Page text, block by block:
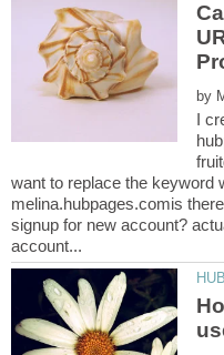
by
I
want to replace the keyword
melina.hubpages.comis
signup for new account?